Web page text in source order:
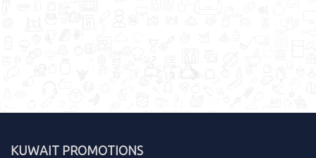
KUWAIT PROMOTIONS